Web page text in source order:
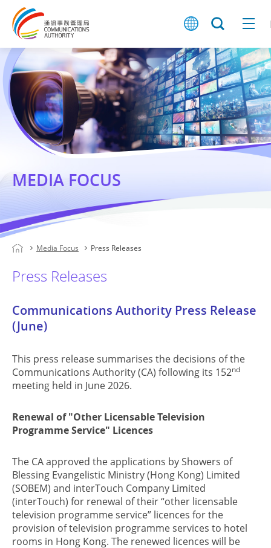
MEDIA FOCUS
Media Focus Press Releases
Press Releases
Communications Authority Press Release
(June)
This press release summarises the decisions of the
Communications Authority (CA) following its 152nd
meeting held in June 2026.
Renewal of "Other Licensable Television
Programme Service" Licences
The CA approved the applications by Showers of
Blessing Evangelistic Ministry (Hong Kong) Limited
(SOBEM) and interTouch Company Limited
(interTouch) for renewal of their “other licensable
television programme service” licences for the
provision of television programme services to hotel
rooms in Hong Kong. The renewed licences will be